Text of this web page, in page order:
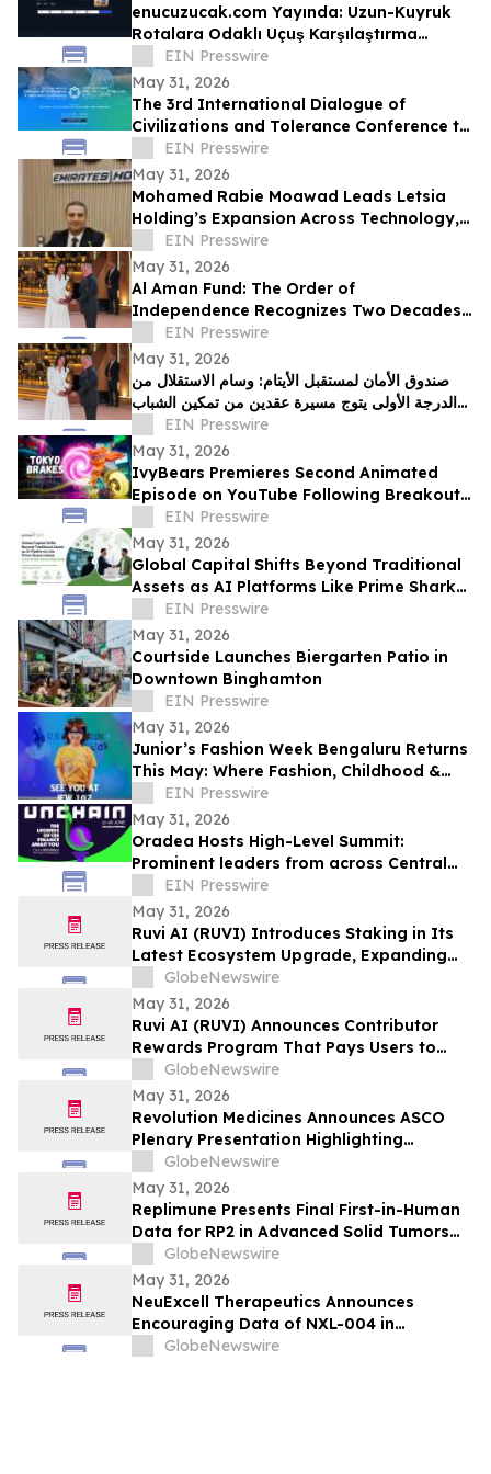
enucuzucak.com Yayında: Uzun-Kuyruk
Rotalara Odaklı Uçuş Karşılaştırma
MotoruEIN Presswire
May 31, 2026
The 3rd International Dialogue of
Civilizations and Tolerance Conference to
Launch in Abu Dhabi in 48 Hours
EIN Presswire
May 31, 2026
Mohamed Rabie Moawad Leads Letsia
Holding’s Expansion Across Technology,
Investment, and Digital Infrastructure
EIN Presswire
May 31, 2026
Al Aman Fund: The Order of
Independence Recognizes Two Decades
of Empowering Orphaned Youth Under
the Royal Vision
EIN Presswire
May 31, 2026
صندوق الأمان لمستقبل الأيتام: وسام الاستقلال من
الدرجة الأولى يتوج مسيرة عقدين من تمكين الشباب
الأيتام برؤية ملكية سامية
EIN Presswire
May 31, 2026
IvyBears Premieres Second Animated
Episode on YouTube Following Breakout
Global Launch
EIN Presswire
May 31, 2026
Global Capital Shifts Beyond Traditional
Assets as AI Platforms Like Prime Shark
Unlock Cross-Border Startup Opportunity
EIN Presswire
May 31, 2026
Courtside Launches Biergarten Patio in
Downtown Binghamton
EIN Presswire
May 31, 2026
Junior’s Fashion Week Bengaluru Returns
This May: Where Fashion, Childhood &
Future Icons Take Centre Stage
EIN Presswire
May 31, 2026
Oradea Hosts High-Level Summit:
Prominent leaders from across Central
and Eastern Europe will take the stage in
Romania
EIN Presswire
May 31, 2026
Ruvi AI (RUVI) Introduces Staking in Its
Latest Ecosystem Upgrade, Expanding
Utility for Token Holders
GlobeNewswire
May 31, 2026
Ruvi AI (RUVI) Announces Contributor
Rewards Program That Pays Users to
Help Train AI Models
GlobeNewswire
May 31, 2026
Revolution Medicines Announces ASCO
Plenary Presentation Highlighting
Unprecedented Results from Pivotal
Phase 3 RASolute 302 Clinical Trial of
Daraxonrasib in Previously Treated
Metastatic Pancreatic Cancer
GlobeNewswire
May 31, 2026
Replimune Presents Final First-in-Human
Data for RP2 in Advanced Solid Tumors
During Oral Presentation at the 2026
American Society of Clinical Oncology
Annual Meeting
GlobeNewswire
May 31, 2026
NeuExcell Therapeutics Announces
Encouraging Data of NXL-004 in
Recurrent Malignant Glioma at 2026 ASCO
GlobeNewswire